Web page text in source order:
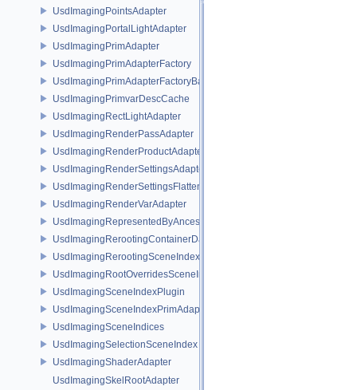
UsdImagingPointsAdapter
UsdImagingPortalLightAdapter
UsdImagingPrimAdapter
UsdImagingPrimAdapterFactory
UsdImagingPrimAdapterFactoryBase
UsdImagingPrimvarDescCache
UsdImagingRectLightAdapter
UsdImagingRenderPassAdapter
UsdImagingRenderProductAdapter
UsdImagingRenderSettingsAdapter
UsdImagingRenderSettingsFlatteningSceneIndex
UsdImagingRenderVarAdapter
UsdImagingRepresentedByAncestorPrimAdapter
UsdImagingRerootingContainerDataSource
UsdImagingRerootingSceneIndex
UsdImagingRootOverridesSceneIndex
UsdImagingSceneIndexPlugin
UsdImagingSceneIndexPrimAdapter
UsdImagingSceneIndices
UsdImagingSelectionSceneIndex
UsdImagingShaderAdapter
UsdImagingSkelRootAdapter